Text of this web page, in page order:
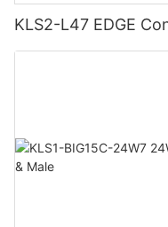
KLS2-L47 EDGE